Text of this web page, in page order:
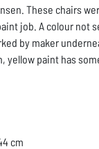
These chairs
job. A colour not
by maker
yellow paint has
cm